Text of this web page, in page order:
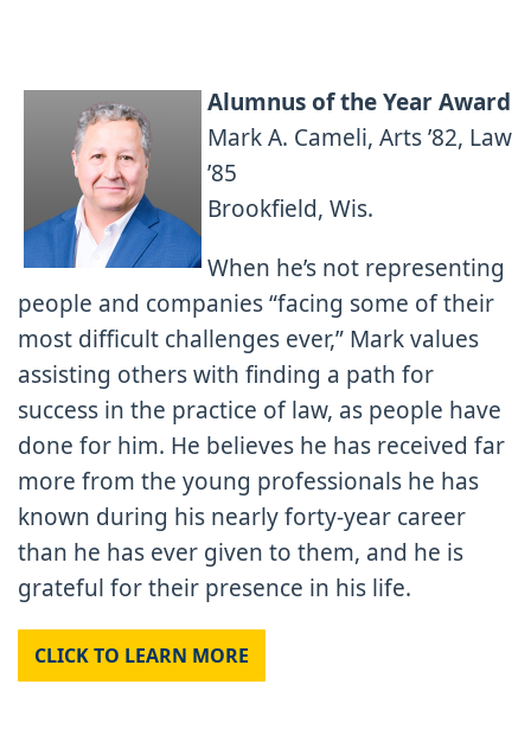
Alumnus of the Year Award
Mark A. Cameli, Arts ’82, Law
’85
Brookfield, Wis.
When he’s not representing
people and companies “facing some of their
most difficult challenges ever,” Mark values
assisting others with finding a path for
success in the practice of law, as people have
done for him. He believes he has received far
more from the young professionals he has
known during his nearly forty-year career
than he has ever given to them, and he is
grateful for their presence in his life.
CLICK TO LEARN MORE